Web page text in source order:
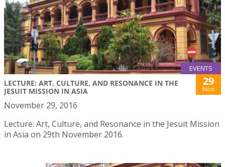
EVENTS
LECTURE: ART, CULTURE, AND RESONANCE IN THE
JESUIT MISSION IN ASIA
29
Nov
November 29, 2016
Lecture: Art, Culture, and Resonance in the Jesuit Mission
in Asia on 29th November 2016.